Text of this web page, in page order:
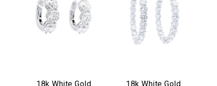
18k White Gold 18k White Gold